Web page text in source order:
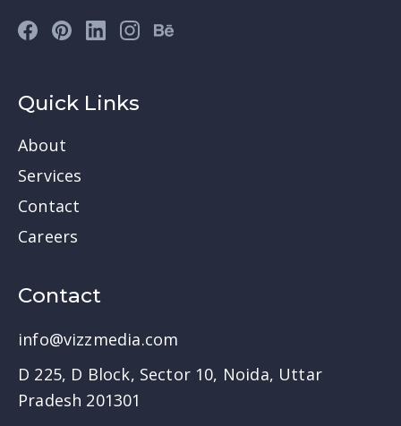
Quick Links
About
Services
Contact
Careers
Contact
info@vizzmedia.com
D 225, D Block, Sector 10, Noida, Uttar
Pradesh 201301